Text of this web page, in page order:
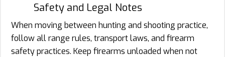
Safety and Legal Notes
When moving between hunting and shooting practice,
follow all range rules, transport laws, and firearm
safety practices. Keep firearms unloaded when not